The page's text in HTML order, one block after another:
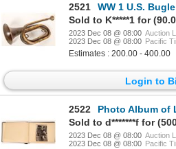
2521
WW 1 U.S.
Sold to K*****1 for
2023 Dec 08 @ 08:00 Auction
2023 Dec 08 @ 08:00 Pacific
Estimates : 200.00 - 400.00
Login to
2522
Photo Album of Lindbergh
2023 Dec 08 @ 08:00 Auction
2023 Dec 08 @ 08:00 Pacific